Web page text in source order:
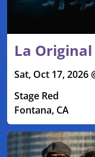
La
Sat, Oct 17, 2026
Stage Red
Fontana, CA